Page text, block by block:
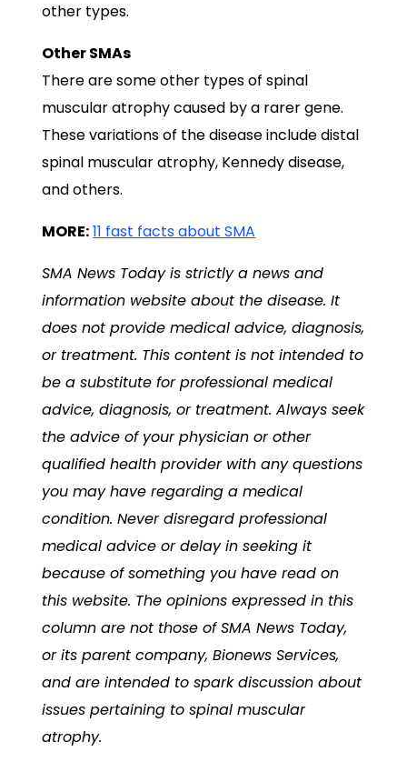
other types.
Other SMAs
There are some other types of spinal
muscular atrophy caused by a rarer gene.
These variations of the disease include distal
spinal muscular atrophy, Kennedy disease,
and others.
MORE:11 fast facts about SMA
SMA News Todayis strictly a news and
information website about the disease. It
does not provide medical advice, diagnosis,
or treatment. This content is not intended to
be a substitute for professional medical
advice, diagnosis, or treatment. Always seek
the advice of your physician or other
qualified health provider with any questions
you may have regarding a medical
condition. Never disregard professional
medical advice or delay in seeking it
because of something you have read on
this website. The opinions expressed in this
column are not those ofSMA News Today,
or its parent company, Bionews Services,
and are intended to spark discussion about
issues pertaining to spinal muscular
atrophy.